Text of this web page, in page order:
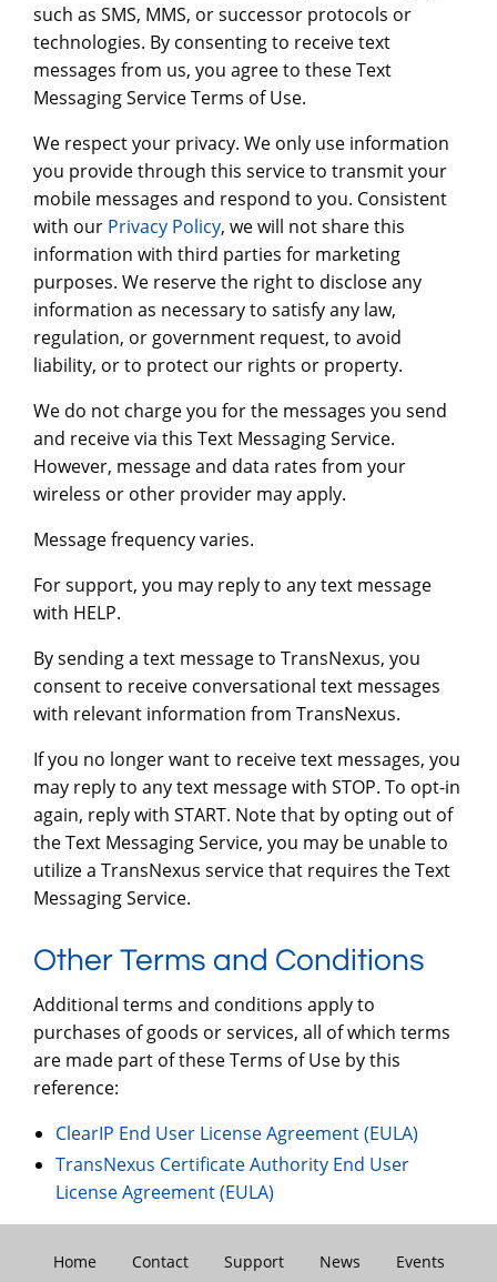
such as SMS, MMS, or successor protocols or
technologies. By consenting to receive text
messages from us, you agree to these Text
Messaging Service Terms of Use.
We respect your privacy. We only use information
you provide through this service to transmit your
mobile messages and respond to you. Consistent
with our Privacy Policy, we will not share this
information with third parties for marketing
purposes. We reserve the right to disclose any
information as necessary to satisfy any law,
regulation, or government request, to avoid
liability, or to protect our rights or property.
We do not charge you for the messages you send
and receive via this Text Messaging Service.
However, message and data rates from your
wireless or other provider may apply.
Message frequency varies.
For support, you may reply to any text message
with HELP.
By sending a text message to TransNexus, you
consent to receive conversational text messages
with relevant information from TransNexus.
If you no longer want to receive text messages, you
may reply to any text message with STOP. To opt-in
again, reply with START. Note that by opting out of
the Text Messaging Service, you may be unable to
utilize a TransNexus service that requires the Text
Messaging Service.
Other Terms and Conditions
Additional terms and conditions apply to
purchases of goods or services, all of which terms
are made part of these Terms of Use by this
reference:
ClearIP End User License Agreement (EULA)
TransNexus Certificate Authority End User
License Agreement (EULA)
Home Contact Support News Events